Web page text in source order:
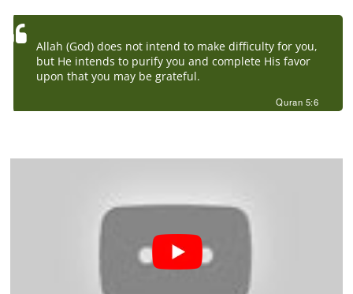
Allah (God) does not intend to make difficulty for you,
but He intends to purify you and complete His favor
upon that you may be grateful.
Quran 5:6